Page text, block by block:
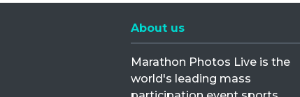
About us
Marathon Photos Live is the
world's leading mass